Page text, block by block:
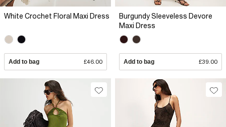
White Crochet Floral Maxi Dress
Add to bag £46.00
Burgundy Sleeveless Devore
Maxi Dress
Add to bag £39.00